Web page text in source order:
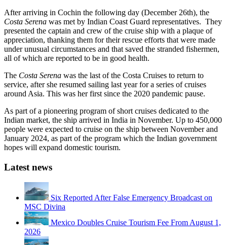
After arriving in Cochin the following day (December 26th), the
Costa Serena was met by Indian Coast Guard representatives. They
presented the captain and crew of the cruise ship with a plaque of
appreciation, thanking them for their rescue efforts that were made
under unusual circumstances and that saved the stranded fishermen,
all of which are reported to be in good health.
The Costa Serena was the last of the Costa Cruises to return to
service, after she resumed sailing last year for a series of cruises
around Asia. This was her first since the 2020 pandemic pause.
As part of a pioneering program of short cruises dedicated to the
Indian market, the ship arrived in India in November. Up to 450,000
people were expected to cruise on the ship between November and
January 2024, as part of the program which the Indian government
hopes will expand domestic tourism.
Latest news
Six Reported After False Emergency Broadcast on
MSC Divina
Mexico Doubles Cruise Tourism Fee From August 1,
2026